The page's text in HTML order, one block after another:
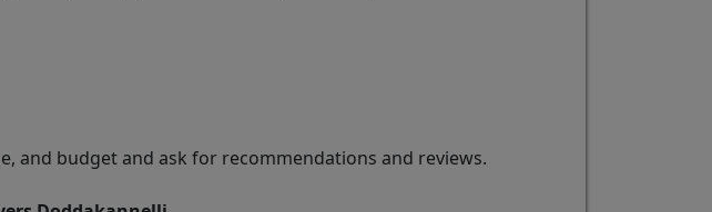
and budget and ask for recommendations and reviews.